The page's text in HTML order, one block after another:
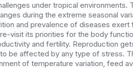
under tropical environments.
during the extreme seasonal
and prevalence of diseases
visit its priorities for the body
and fertility. Reproduction
be affected by any type of stress.
of temperature variation, feed